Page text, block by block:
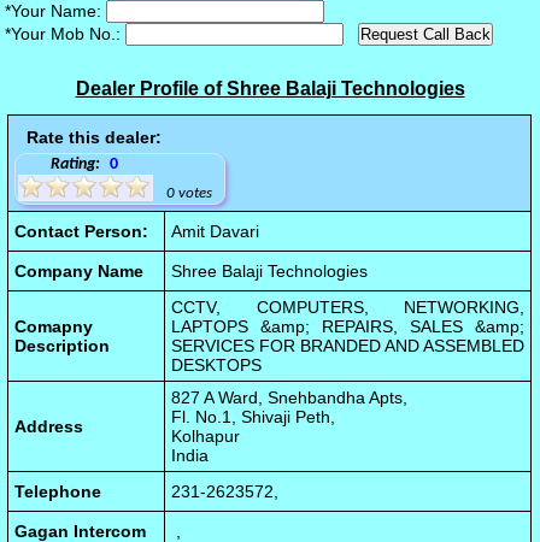
*Your Name:
*Your Mob No.:
Dealer Profile of Shree Balaji Technologies
Rate this dealer:
Rating: 0
0 votes
Contact Person: Amit Davari
Company Name Shree Balaji Technologies
Comapny
Description
CCTV, COMPUTERS, NETWORKING,
LAPTOPS &amp; REPAIRS, SALES &amp;
SERVICES FOR BRANDED AND ASSEMBLED
DESKTOPS
Address
827 A Ward, Snehbandha Apts,
Fl. No.1, Shivaji Peth,
Kolhapur
India
Telephone
231-2623572,
Gagan Intercom